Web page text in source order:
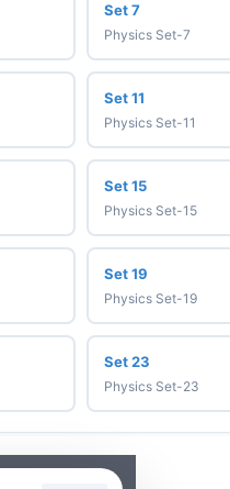
Set 7
Physics Set-7
Set 11
Physics Set-11
Set 15
Physics Set-15
Set 19
Physics Set-19
Set 23
Physics Set-23